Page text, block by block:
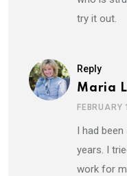
try it out.
Reply
Maria
FEBRUARY
I had
years. I
work for